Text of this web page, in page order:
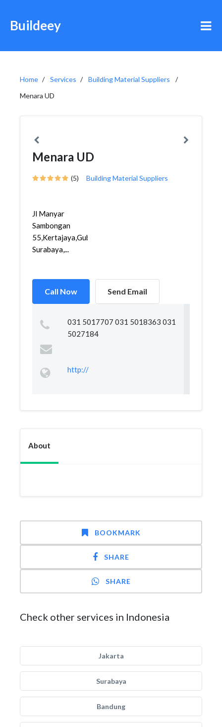
Buildeey
Home Services
Building Material Suppliers
Menara UD
Menara UD
(5) Building Material Suppliers
Jl Manyar
Sambongan
55,Kertajaya,Gubeng,
Surabaya,...
Call Now Send Email
031 5017707 031 5018363 031
5027184
http://
About
BOOKMARK
SHARE
SHARE
Check other services in Indonesia
Jakarta
Surabaya
Bandung